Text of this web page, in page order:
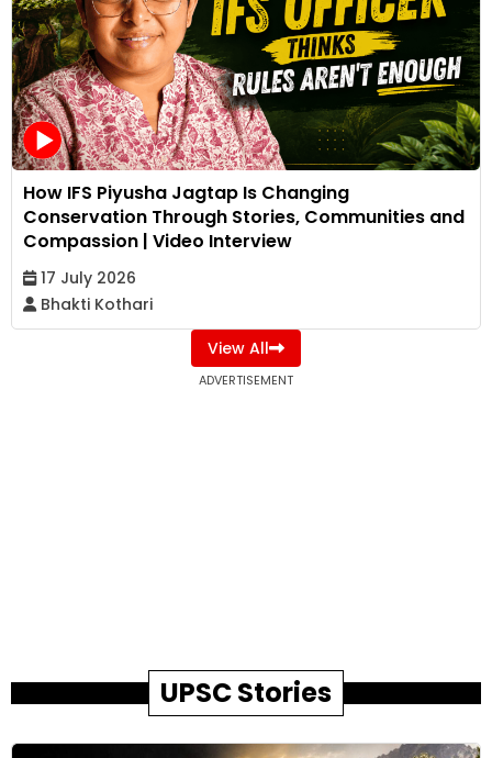
How IFS Piyusha Jagtap Is Changing
Conservation Through Stories, Communities and
Compassion | Video Interview
17 July 2026
Bhakti Kothari
View All
ADVERTISEMENT
UPSC Stories